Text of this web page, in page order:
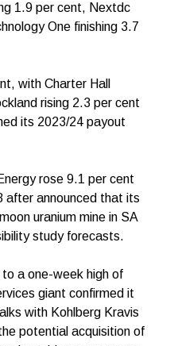
1.9 per cent, Nextdc
One finishing 3.7
with Charter Hall
rising 2.3 per cent
its 2023/24 payout
rose 9.1 per cent
after announced that its
uranium mine in SA
study forecasts.
a one-week high of
giant confirmed it
with Kohlberg Kravis
potential acquisition of